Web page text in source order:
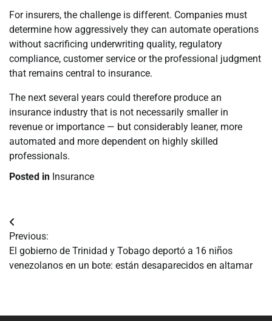
For insurers, the challenge is different. Companies must
determine how aggressively they can automate operations
without sacrificing underwriting quality, regulatory
compliance, customer service or the professional judgment
that remains central to insurance.
The next several years could therefore produce an
insurance industry that is not necessarily smaller in
revenue or importance — but considerably leaner, more
automated and more dependent on highly skilled
professionals.
Posted in Insurance
Navegación
de
entradas
Previous:
El gobierno de Trinidad y Tobago deportó a 16 niños
venezolanos en un bote: están desaparecidos en altamar